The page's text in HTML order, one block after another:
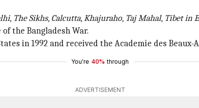
, The Sikhs, Calcutta,Khajuraho, Taj Mahal, Tibet in
the Bangladesh War.
in 1992 and received the Academie des
You're 40% through
ADVERTISEMENT